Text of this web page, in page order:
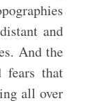
and
And the
fears that
all over